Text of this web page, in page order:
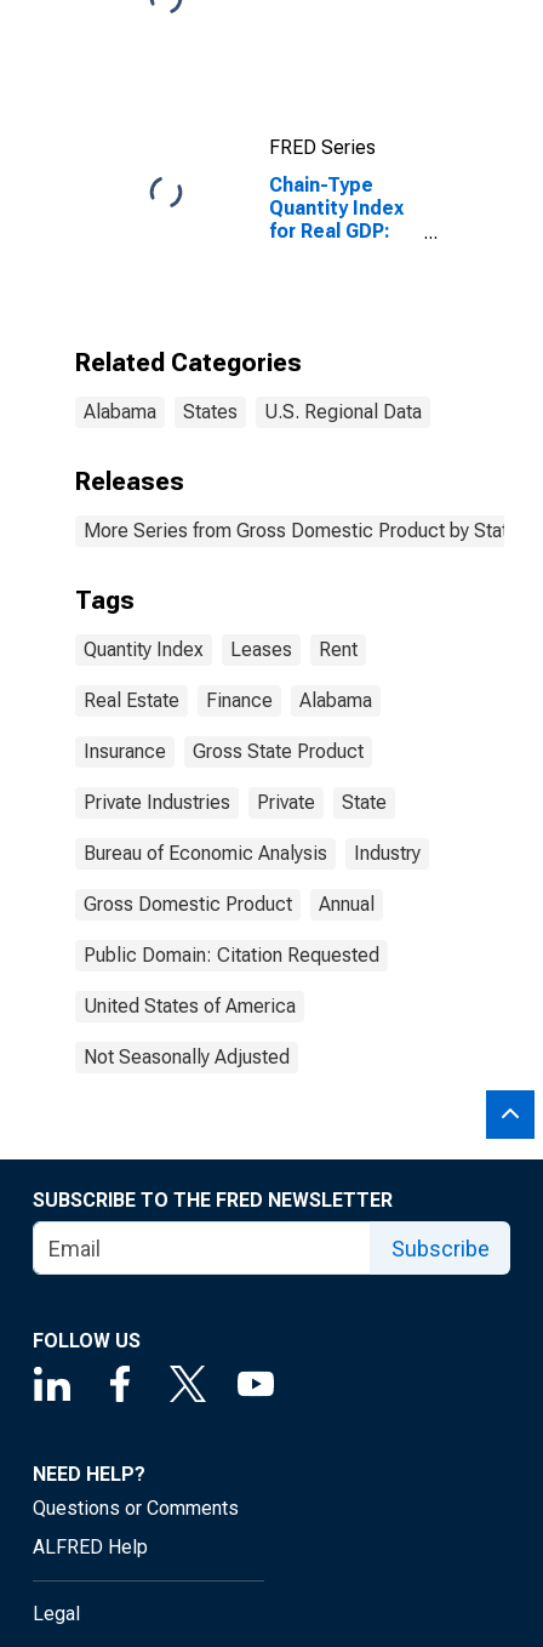
FRED Series
Chain-Type
Quantity Index
for Real GDP:
Alabama
Related Categories
Alabama States U.S. Regional Data
Releases
More Series from Gross Domestic Product by State
Tags
Quantity Index Leases Rent
Real Estate Finance Alabama
Insurance Gross State Product
Private Industries Private State
Bureau of Economic Analysis Industry
Gross Domestic Product Annual
Public Domain: Citation Requested
United States of America
Not Seasonally Adjusted
SUBSCRIBE TO THE FRED NEWSLETTER
Subscribe
FOLLOW US
NEED HELP?
Questions or Comments
ALFRED Help
Legal